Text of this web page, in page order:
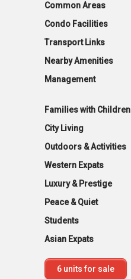
Common Areas
Condo Facilities
Transport Links
Nearby Amenities
Management
Families with Children
City Living
Outdoors & Activities
Western Expats
Luxury & Prestige
Peace & Quiet
Students
Asian Expats
6 units for sale